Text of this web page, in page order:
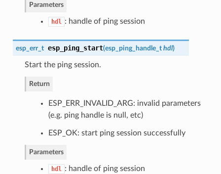
Parameters
hdl : handle of ping session
esp_err_t esp_ping_start(esp_ping_handle_t hdl)
Start the ping session.
Return
ESP_ERR_INVALID_ARG: invalid parameters
(e.g. ping handle is null, etc)
ESP_OK: start ping session successfully
Parameters
hdl : handle of ping session